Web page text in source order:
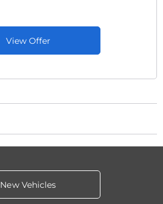
View Offer
New Vehicles